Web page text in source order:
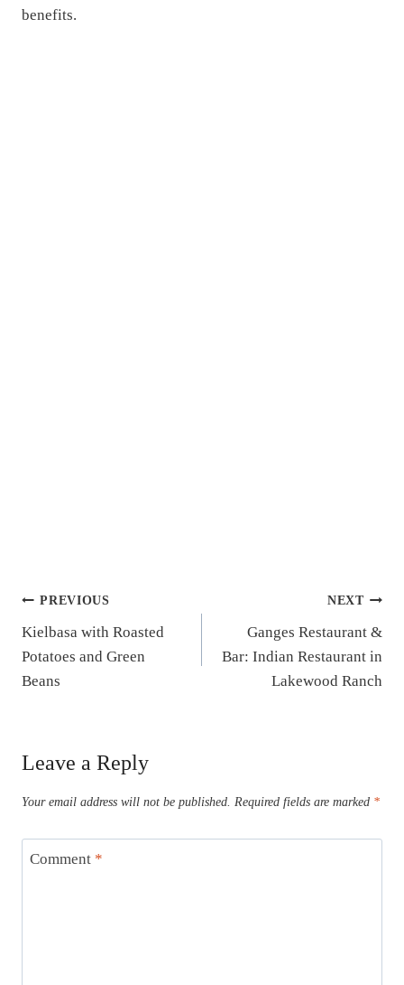
benefits.
Post
navigation
PREVIOUS
Kielbasa with Roasted
Potatoes and Green
Beans
NEXT
Ganges Restaurant &
Bar: Indian Restaurant in
Lakewood Ranch
Leave a Reply
Your email address will not be published. Required fields are marked *
Comment *